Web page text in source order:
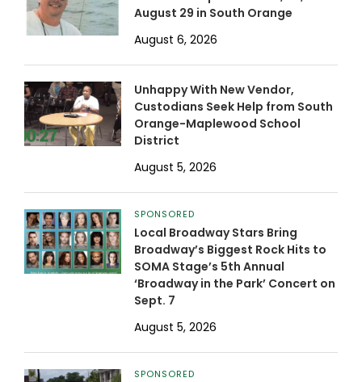
August 29 in South Orange
August 6, 2026
Unhappy With New Vendor,
Custodians Seek Help from South
Orange-Maplewood School
District
August 5, 2026
SPONSORED
Local Broadway Stars Bring
Broadway’s Biggest Rock Hits to
SOMA Stage’s 5th Annual
‘Broadway in the Park’ Concert on
Sept. 7
August 5, 2026
SPONSORED